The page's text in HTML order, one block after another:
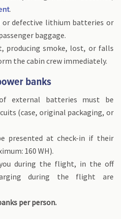
.
defective lithium batteries or
baggage.
producing smoke, lost, or falls
the cabin crew immediately.
banks
external batteries must be
(case, original packaging, or
presented at check-in if their
160 WH).
during the flight, in the off
during the flight are
per person.